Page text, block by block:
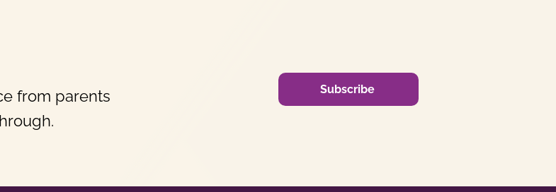
from parents
Subscribe